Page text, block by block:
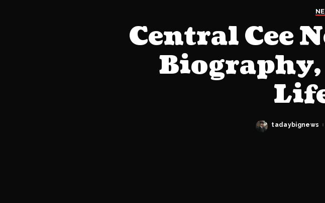
Central Cee
Biography,
Posted
tadaybignews